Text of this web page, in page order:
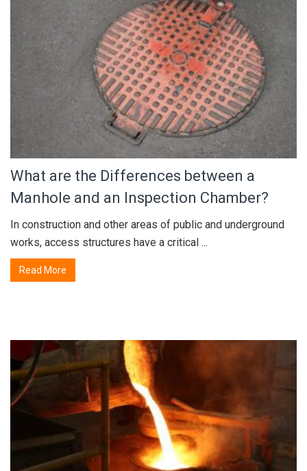
What are the Differences between a
Manhole and an Inspection Chamber?
In construction and other areas of public and underground
works, access structures have a critical ...
Read More